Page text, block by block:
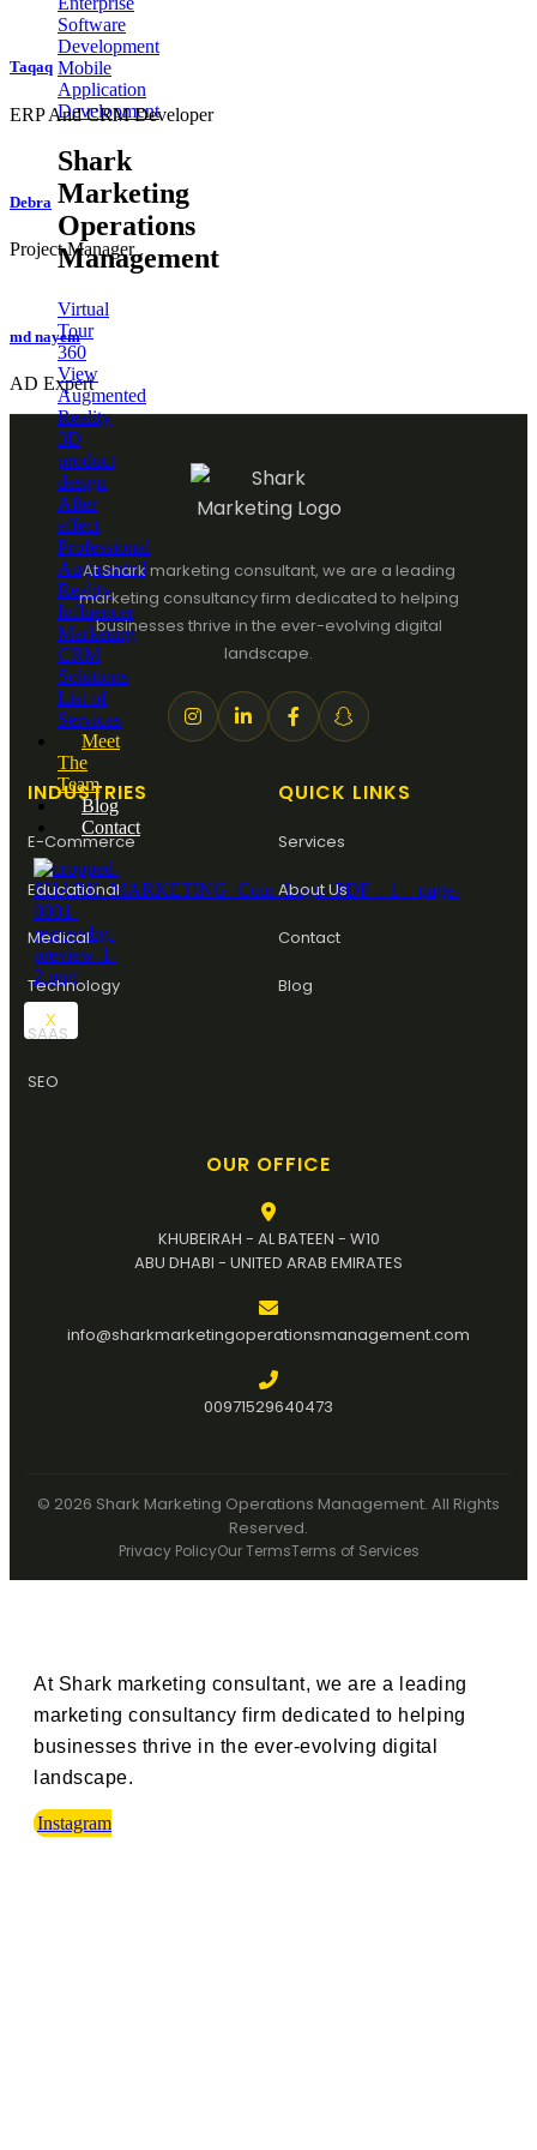
Software
Development
Mobile
Application
Development
Shark
Marketing
Operations
Management
Virtual
Tour
360
View
Augmented
Reality
3D
product
design
After
effect
Professional
Augmented
Reality
Influencer
Marketing
CRM
Solutions
List of
Services
Meet
The
Team
Blog
Contact
X
Taqaq
ERP And CRM Developer
Debra
Project Manager
md nayem
AD Expert
At Shark marketing consultant, we are a leading
marketing consultancy firm dedicated to helping
businesses thrive in the ever-evolving digital
landscape.
INDUSTRIES
E-Commerce
Educational
Medical
Technology
SAAS
SEO
QUICK LINKS
Services
About Us
Contact
Blog
OUR OFFICE
KHUBEIRAH - AL BATEEN - W10
ABU DHABI - UNITED ARAB EMIRATES
info@sharkmarketingoperationsmanagement.com
00971529640473
© 2026 Shark Marketing Operations Management. All Rights
Reserved.
Privacy PolicyOur TermsTerms of Services
At Shark marketing consultant, we are a leading
marketing consultancy firm dedicated to helping
businesses thrive in the ever-evolving digital
landscape.
Instagram